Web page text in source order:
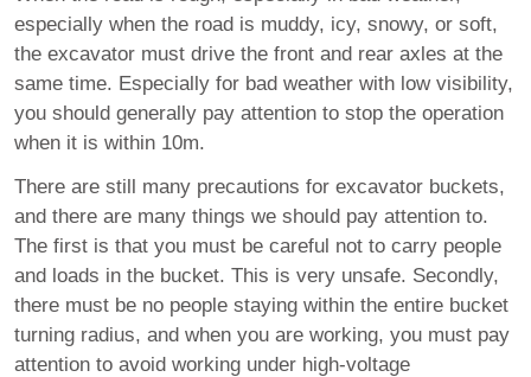
especially when the road is muddy, icy, snowy, or soft,
the excavator must drive the front and rear axles at the
same time. Especially for bad weather with low visibility,
you should generally pay attention to stop the operation
when it is within 10m.
There are still many precautions for excavator buckets,
and there are many things we should pay attention to.
The first is that you must be careful not to carry people
and loads in the bucket. This is very unsafe. Secondly,
there must be no people staying within the entire bucket
turning radius, and when you are working, you must pay
attention to avoid working under high-voltage